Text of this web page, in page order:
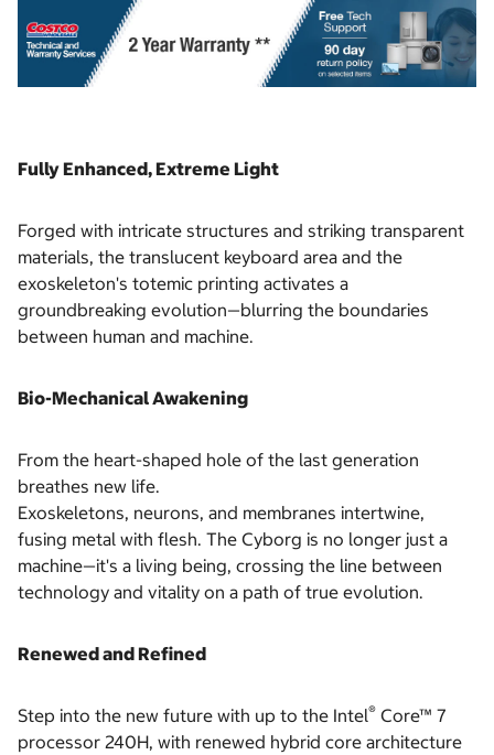
Fully Enhanced, Extreme Light
Forged with intricate structures and striking transparent
materials, the translucent keyboard area and the
exoskeleton's totemic printing activates a
groundbreaking evolution—blurring the boundaries
between human and machine.
Bio-Mechanical Awakening
From the heart-shaped hole of the last generation
breathes new life.
Exoskeletons, neurons, and membranes intertwine,
fusing metal with flesh. The Cyborg is no longer just a
machine—it's a living being, crossing the line between
technology and vitality on a path of true evolution.
Renewed and Refined
Step into the new future with up to the Intel® Core™ 7
processor 240H, with renewed hybrid core architecture